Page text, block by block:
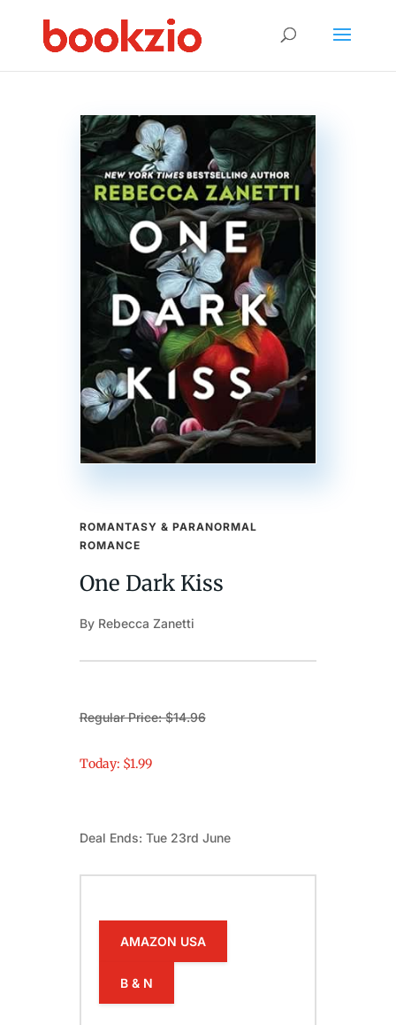
ROMANTASY & PARANORMAL
ROMANCE
One Dark Kiss
By Rebecca Zanetti
Regular Price: $14.96
Today: $1.99
Deal Ends: Tue 23rd June
AMAZON USA
B & N